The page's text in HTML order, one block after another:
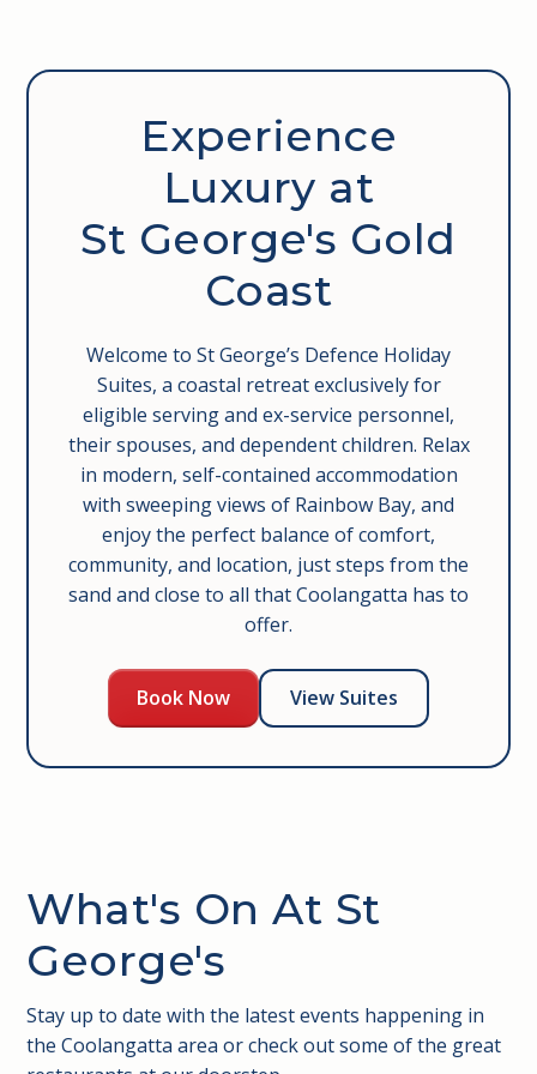
advantage of their lunch specials. Either way, you’re
Experience
Luxury at
St George's Gold
Coast
Welcome to St George’s Defence Holiday
Suites, a coastal retreat exclusively for
eligible serving and ex-service personnel,
their spouses, and dependent children. Relax
in modern, self-contained accommodation
with sweeping views of Rainbow Bay, and
enjoy the perfect balance of comfort,
community, and location, just steps from the
sand and close to all that Coolangatta has to
offer.
Book Now View Suites
What's On At St
George's
Stay up to date with the latest events happening in
the Coolangatta area or check out some of the great